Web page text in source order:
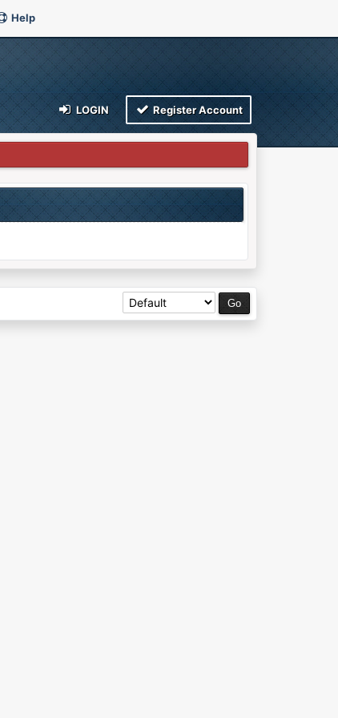
Help
LOGIN Register Account